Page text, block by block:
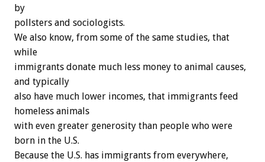
by
pollsters and sociologists.
We also know, from some of the same studies, that
while
immigrants donate much less money to animal causes,
and typically
also have much lower incomes, that immigrants feed
homeless animals
with even greater generosity than people who were
born in the U.S.
Because the U.S. has immigrants from everywhere,